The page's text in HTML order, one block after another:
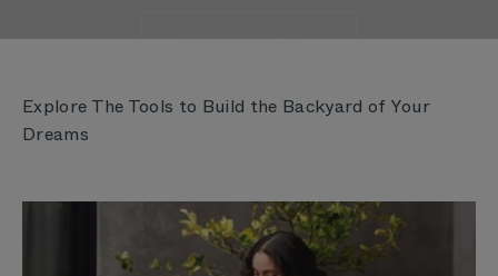
LEARN MORE
Explore The Tools to Build the Backyard of Your
Dreams